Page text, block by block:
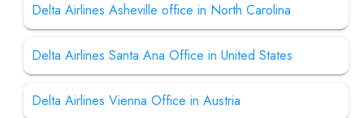
Delta Airlines Asheville office in North Carolina
Delta Airlines Santa Ana Office in United States
Delta Airlines Vienna Office in Austria